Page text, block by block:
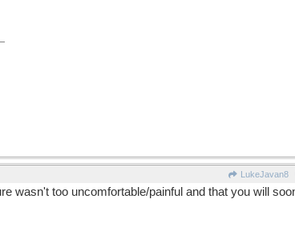
LukeJavan8
wasn't too uncomfortable/painful and that you will